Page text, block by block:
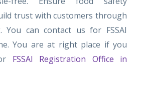
trust with customers through
You can contact us for FSSAI
You are at right place if you
FSSAI Registration Office in